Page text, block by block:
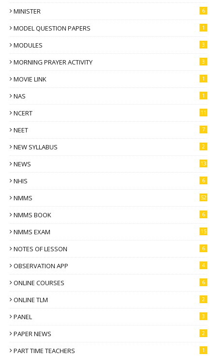
MINISTER 6
MODEL QUESTION PAPERS 1
MODULES 3
MORNING PRAYER ACTIVITY 3
MOVIE LINK 1
NAS 1
NCERT 11
NEET 7
NEW SYLLABUS 2
NEWS 13
NHIS 6
NMMS 52
NMMS BOOK 6
NMMS EXAM 15
NOTES OF LESSON 6
OBSERVATION APP 4
ONLINE COURSES 6
ONLINE TLM 2
PANEL 3
PAPER NEWS 2
PART TIME TEACHERS 1